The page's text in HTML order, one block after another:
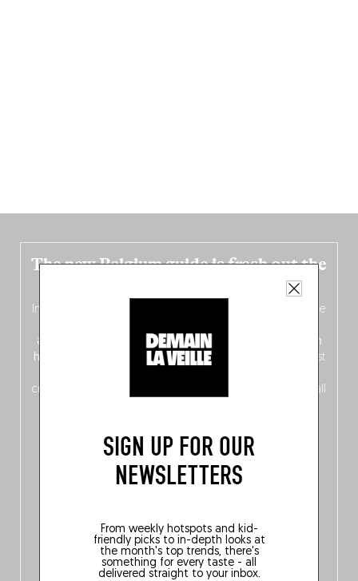
SIGN UP FOR OUR
NEWSLETTERS
From weekly hotspots and kid-
friendly picks to in-depth looks at
the month's top trends, there's
something for every taste - all
delivered straight to your inbox.
The new Belgium guide is fresh out the
In this fourth
(French from the
addresses
across Flanders, Brussels and Wallonia, our
ten
hotly anticipated award winners celebrating the very best
crossing linguistic borders in search of the only language all